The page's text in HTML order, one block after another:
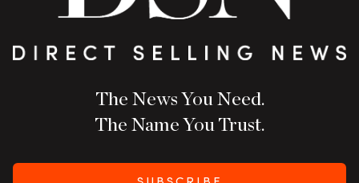
The News You Need.
The Name You Trust.